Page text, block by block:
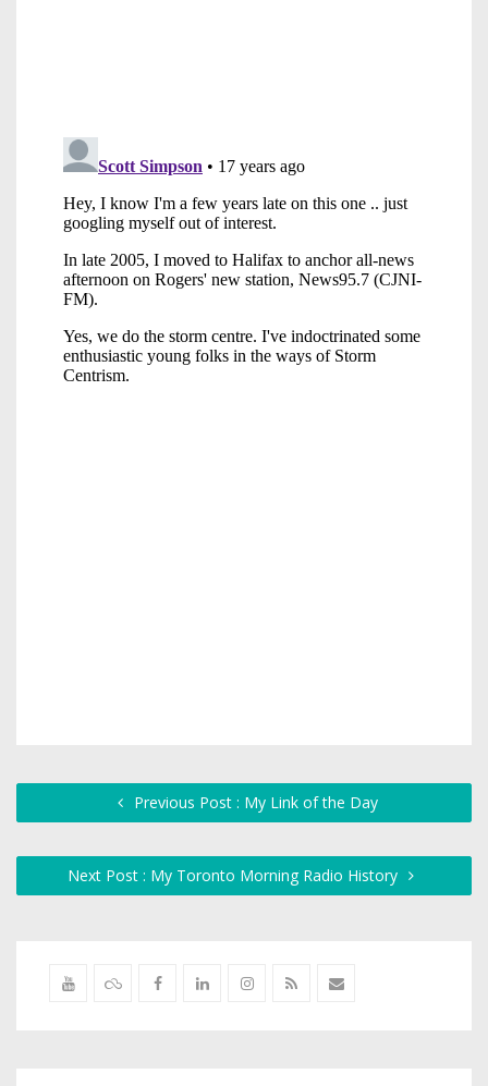
Previous Post : My Link of the Day
Next Post : My Toronto Morning Radio History